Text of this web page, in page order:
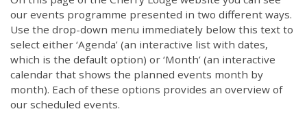
our events programme presented in two different ways.
Use the drop-down menu immediately below this text to
select either ‘Agenda’ (an interactive list with dates,
which is the default option) or ‘Month’ (an interactive
calendar that shows the planned events month by
month). Each of these options provides an overview of
our scheduled events.
12:00 am
1:00 am